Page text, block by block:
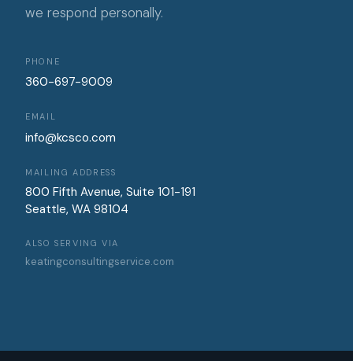
we respond personally.
PHONE
360-697-9009
EMAIL
info@kcsco.com
MAILING ADDRESS
800 Fifth Avenue, Suite 101-191
Seattle, WA 98104
ALSO SERVING VIA
keatingconsultingservice.com